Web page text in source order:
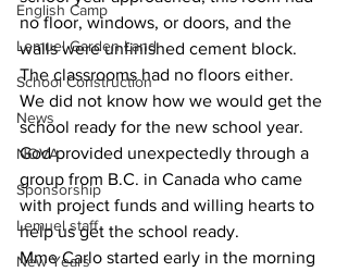
English Camp
Lemuel Garden Land
School Construction
News
NOVA
Sponsorship
Lemuel staff
New Years
no floor, windows, or doors, and the
walls were unfinished cement block.
The classrooms had no floors either.
We did not know how we would get the
school ready for the new school year.
God provided unexpectedly through a
group from B.C. in Canada who came
with project funds and willing hearts to
help us get the school ready.
Mme Carlo started early in the morning